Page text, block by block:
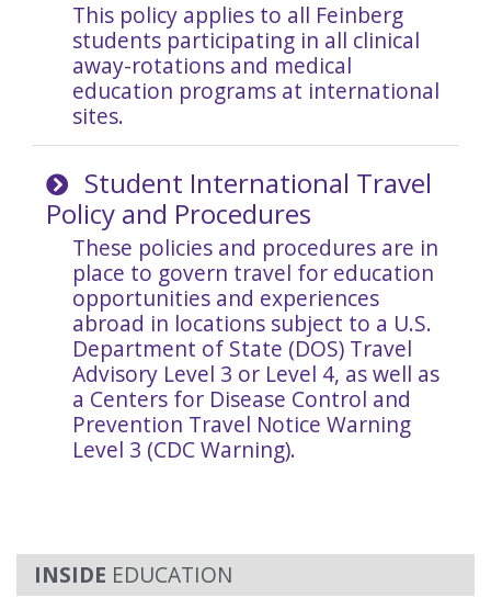
EDUCATION
This policy applies to all Feinberg
students participating in all clinical
away-rotations and medical
education programs at international
sites.
Student International Travel
Policy and Procedures
These policies and procedures are in
place to govern travel for education
opportunities and experiences
abroad in locations subject to a U.S.
Department of State (DOS) Travel
Advisory Level 3 or Level 4, as well as
a Centers for Disease Control and
Prevention Travel Notice Warning
Level 3 (CDC Warning).